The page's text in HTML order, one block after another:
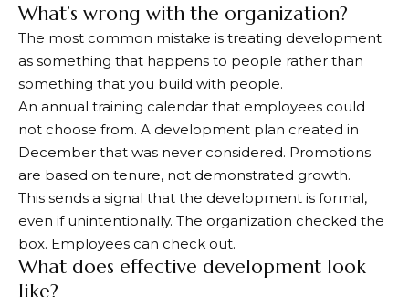
What’s wrong with the organization?
The most common mistake is treating development
as something that happens to people rather than
something that you build with people.
An annual training calendar that employees could
not choose from. A development plan created in
December that was never considered. Promotions
are based on tenure, not demonstrated growth.
This sends a signal that the development is formal,
even if unintentionally. The organization checked the
box. Employees can check out.
What does effective development look
like?